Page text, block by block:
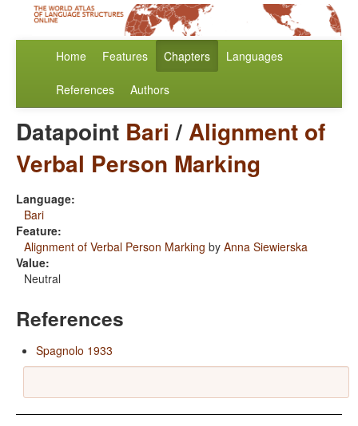
Home Features Chapters Languages
References Authors
Datapoint Bari /Alignment of
Verbal Person Marking
Language:
Bari
Feature:
Alignment of Verbal Person Marking by Anna Siewierska
Value:
Neutral
References
Spagnolo 1933